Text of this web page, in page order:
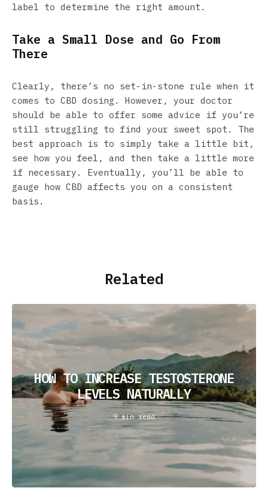
label to determine the right amount.
Take a Small Dose and Go From
There
Clearly, there’s no set-in-stone rule when it
comes to CBD dosing. However, your doctor
should be able to offer some advice if you’re
still struggling to find your sweet spot. The
best approach is to simply take a little bit,
see how you feel, and then take a little more
if necessary. Eventually, you’ll be able to
gauge how CBD affects you on a consistent
basis.
Related
HOW TO INCREASE TESTOSTERONE
LEVELS NATURALLY
9 min read